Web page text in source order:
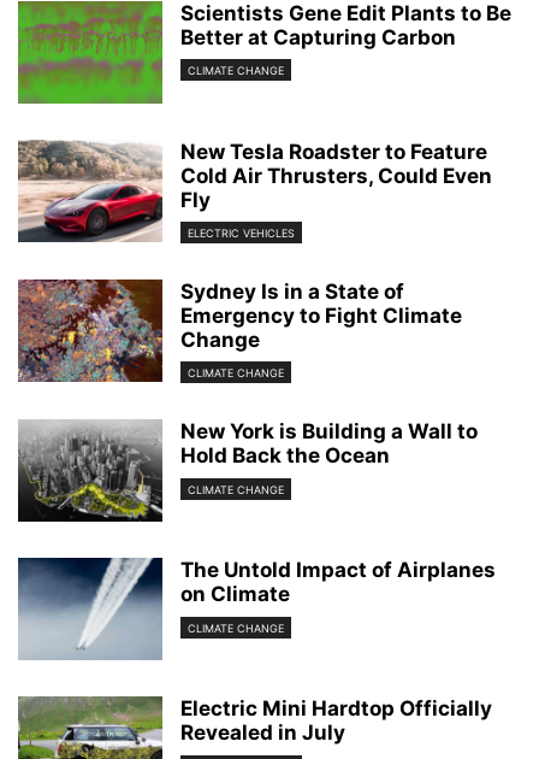
Scientists Gene Edit Plants to Be
Better at Capturing Carbon
CLIMATE CHANGE
New Tesla Roadster to Feature
Cold Air Thrusters, Could Even
Fly
ELECTRIC VEHICLES
Sydney Is in a State of
Emergency to Fight Climate
Change
CLIMATE CHANGE
New York is Building a Wall to
Hold Back the Ocean
CLIMATE CHANGE
The Untold Impact of Airplanes
on Climate
CLIMATE CHANGE
Electric Mini Hardtop Officially
Revealed in July